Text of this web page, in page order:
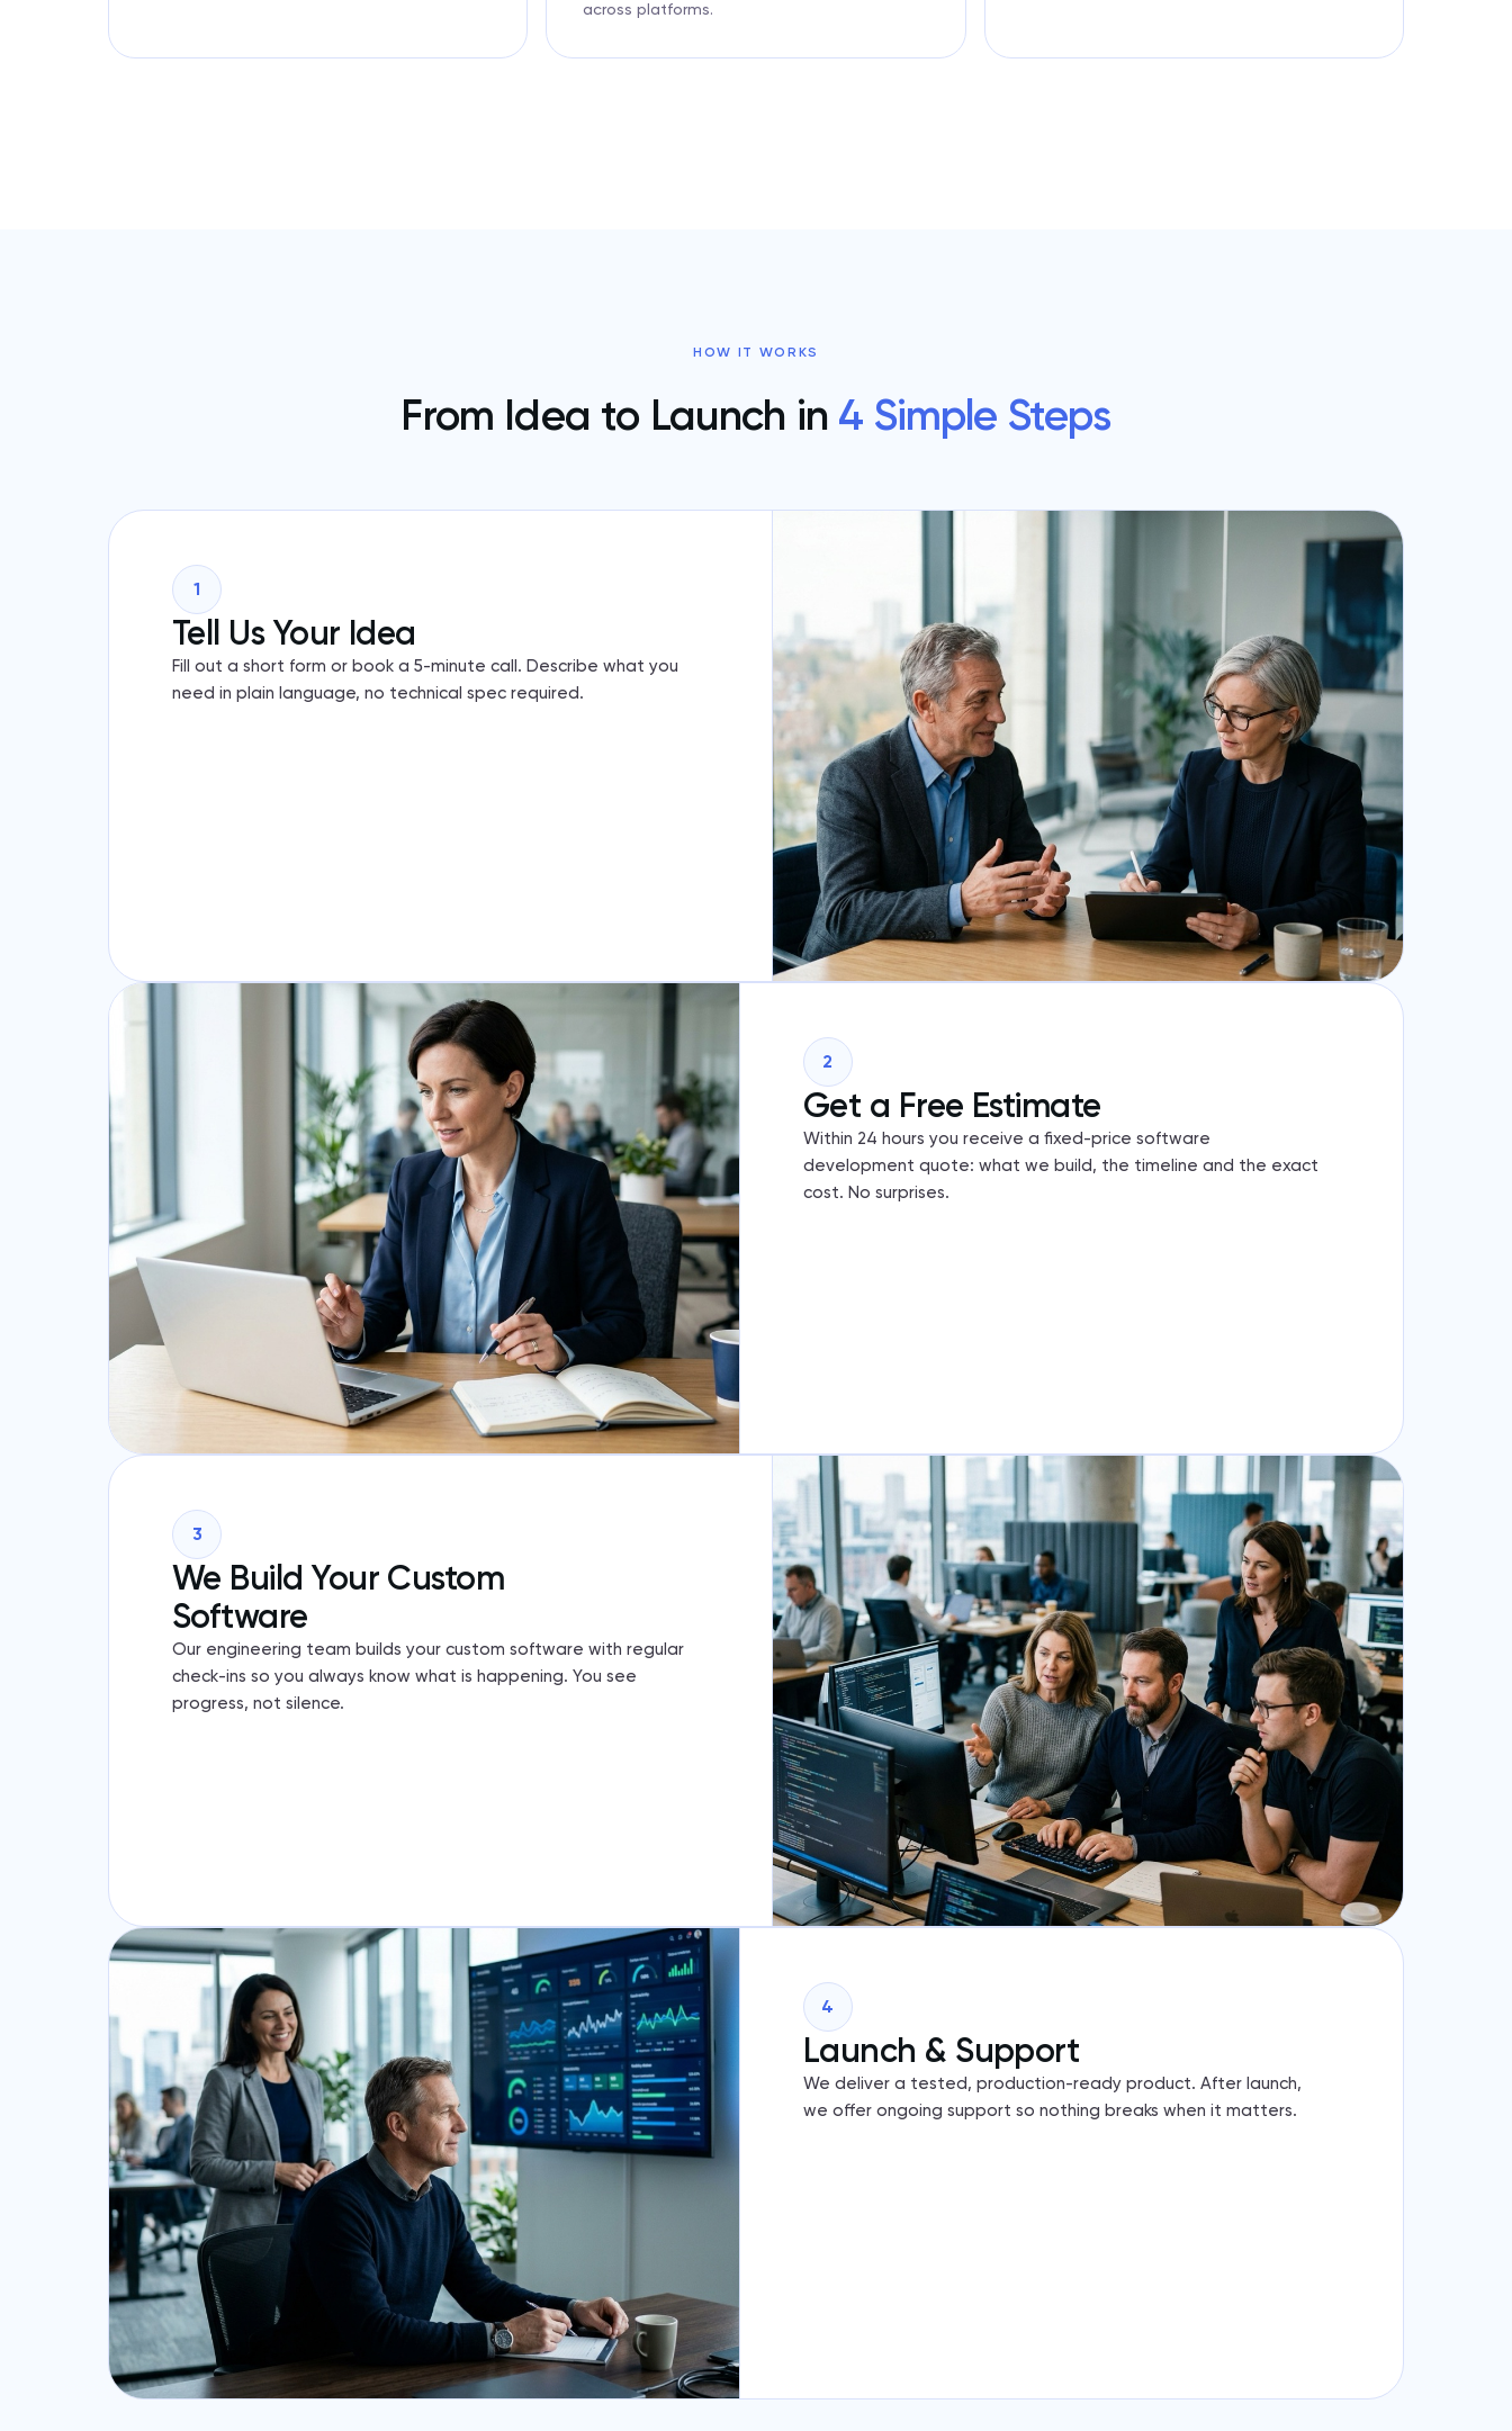
across platforms.
HOW IT WORKS
From Idea to Launch in 4 Simple Steps
1
Tell Us Your Idea
Fill out a short form or book a 5-minute call. Describe what you
need in plain language, no technical spec required.
2
Get a Free Estimate
Within 24 hours you receive a fixed-price software
development quote: what we build, the timeline and the exact
cost. No surprises.
3
We Build Your Custom
Software
Our engineering team builds your custom software with regular
check-ins so you always know what is happening. You see
progress, not silence.
4
Launch & Support
We deliver a tested, production-ready product. After launch,
we offer ongoing support so nothing breaks when it matters.